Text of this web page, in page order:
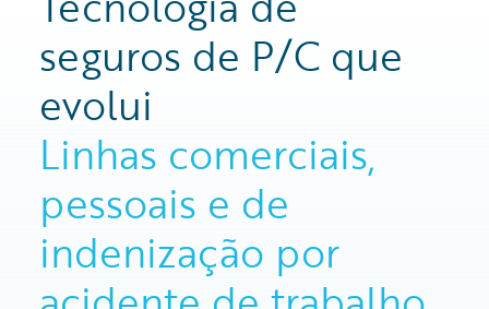
seguros de P/C que
evolui
Linhas comerciais,
pessoais e de
indenização por